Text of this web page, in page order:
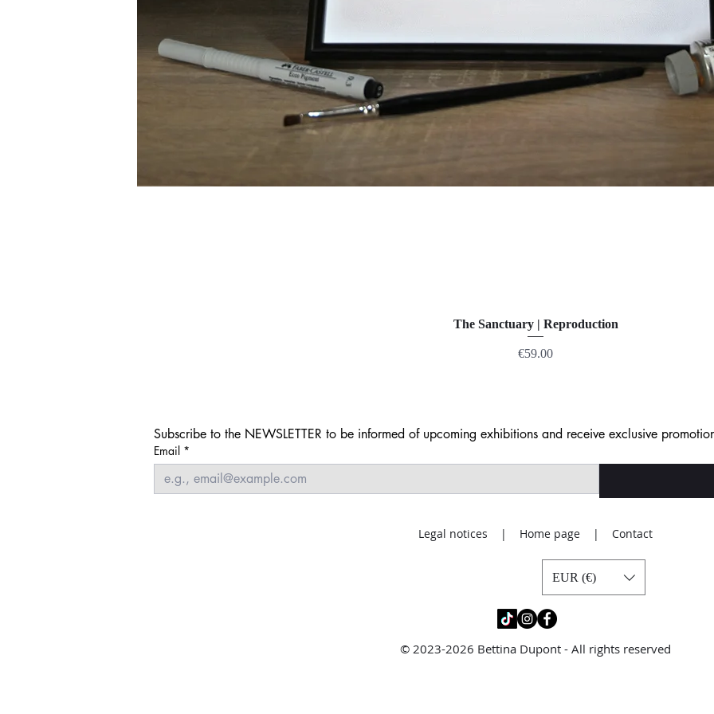
The Sanctuary | Reproduction
Price
€59.00
Subscribe to the NEWSLETTER to be informed of upcoming exhibitions and receive exclusive
Email *
Legal notices | Home page | Contact
EUR (€)
© 2023-2026 Bettina Dupont - All rights reserved